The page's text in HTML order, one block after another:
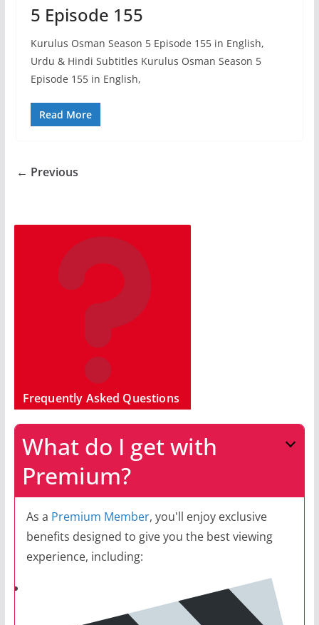
5 Episode 155
Kurulus Osman Season 5 Episode 155 in English,
Urdu & Hindi Subtitles Kurulus Osman Season 5
Episode 155 in English,
Read More
← Previous
Frequently Asked Questions
What do I get with
Premium?
As a Premium Member, you'll enjoy exclusive
benefits designed to give you the best viewing
experience, including: